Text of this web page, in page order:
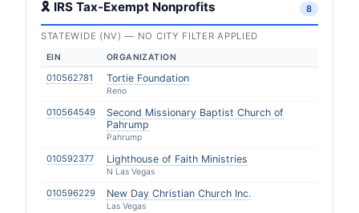
🎗 IRS Tax-Exempt Nonprofits 8
STATEWIDE (NV) — NO CITY FILTER APPLIED
EIN ORGANIZATION
010562781 Tortie Foundation
Reno
010564549
Second Missionary Baptist Church of
Pahrump
Pahrump
010592377 Lighthouse of Faith Ministries
N Las Vegas
010596229 New Day Christian Church Inc.
Las Vegas